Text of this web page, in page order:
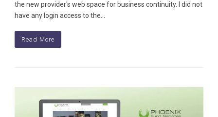
the new provider's web space for business continuity. I did not
have any login access to the…
Read More